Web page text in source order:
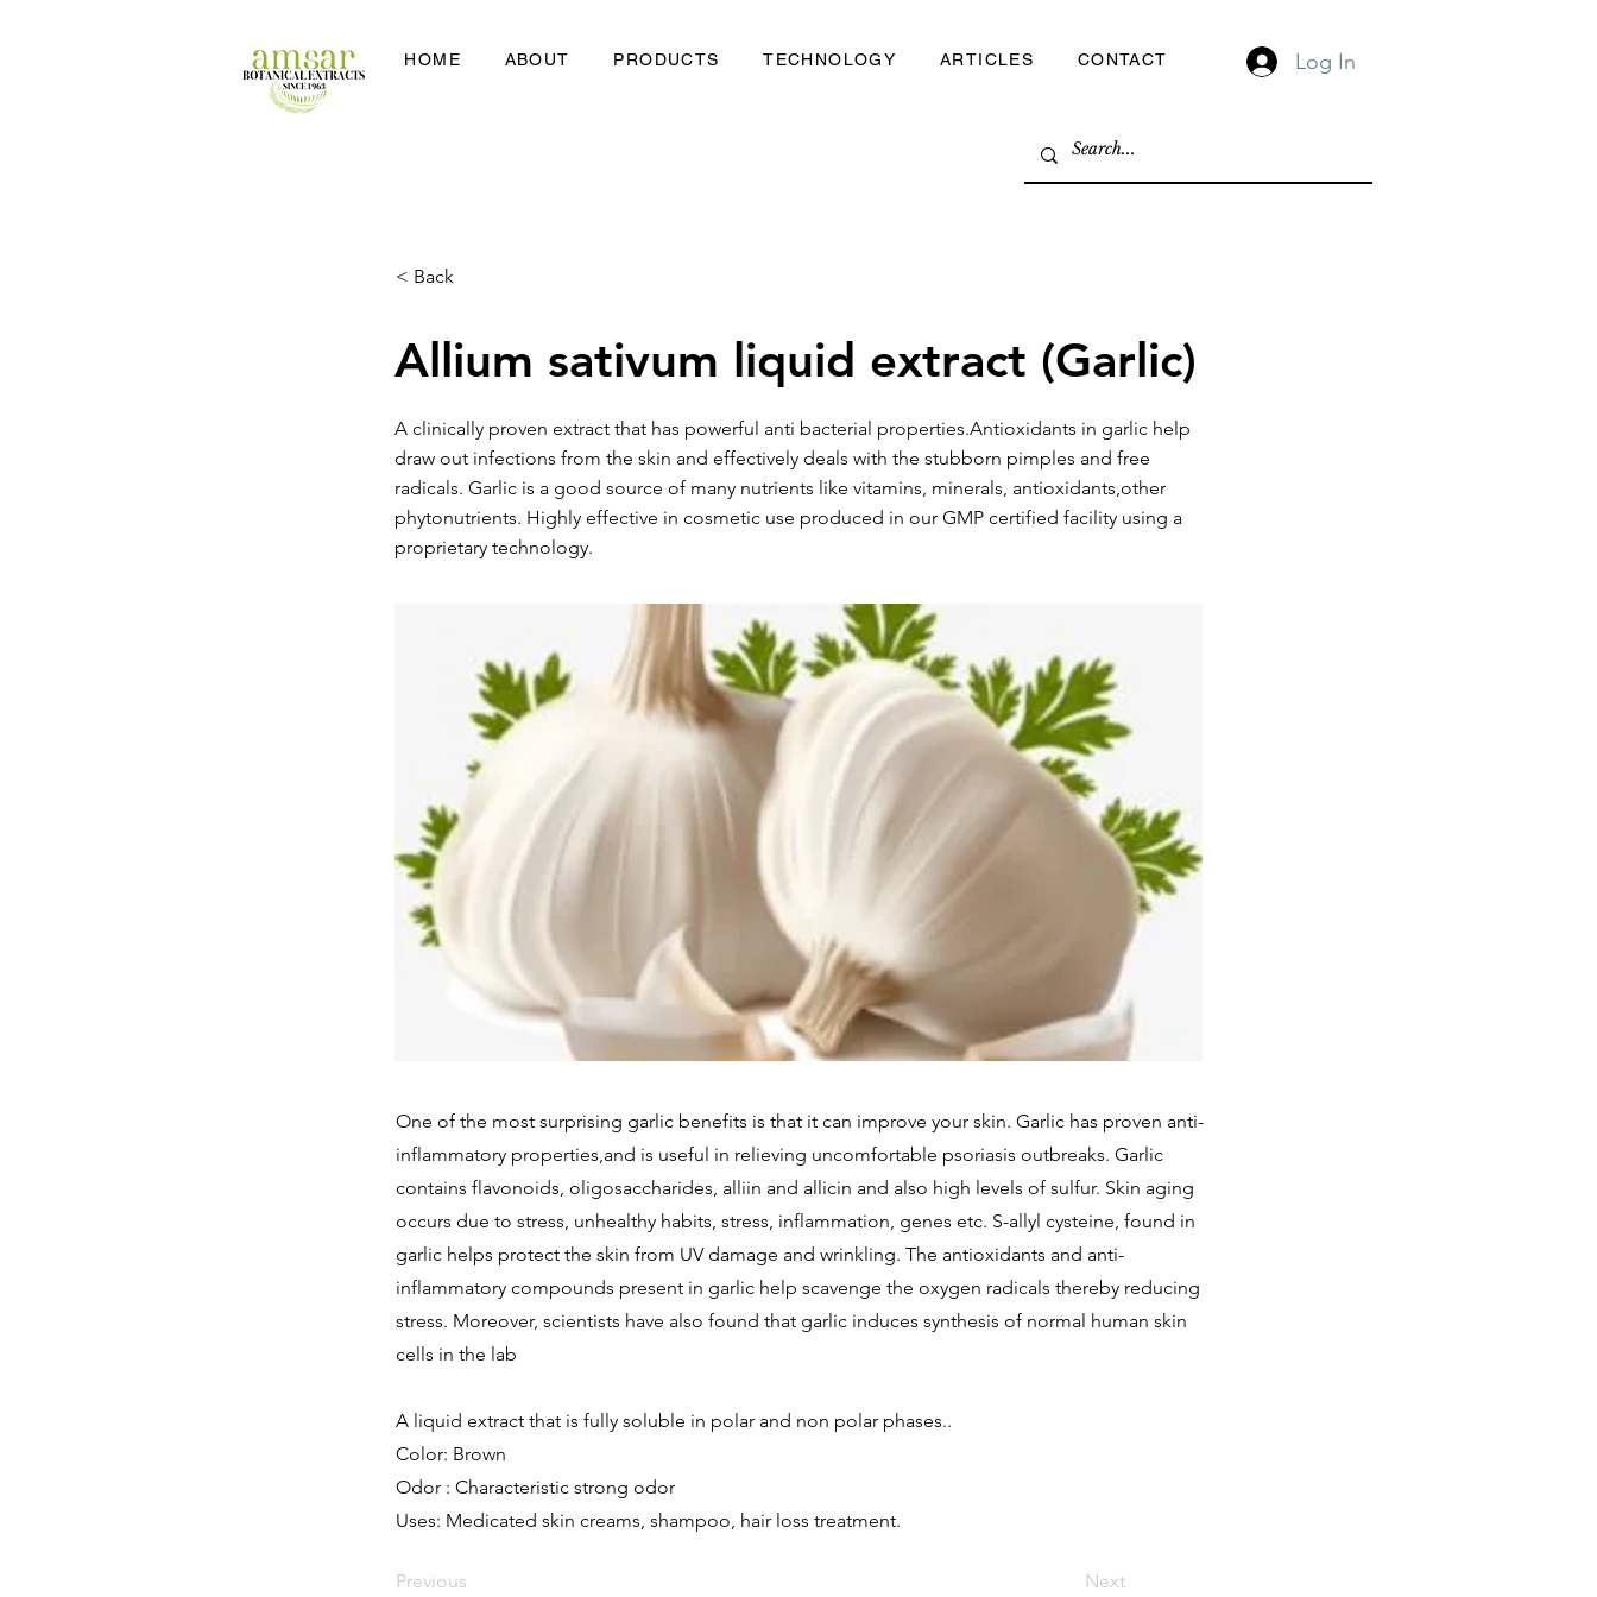
HOME ABOUT PRODUCTS TECHNOLOGY ARTICLES CONTACT Log In
< Back
Allium sativum liquid extract (Garlic)
A clinically proven extract that has powerful anti bacterial properties.Antioxidants in garlic help
draw out infections from the skin and effectively deals with the stubborn pimples and free
radicals. Garlic is a good source of many nutrients like vitamins, minerals, antioxidants,other
phytonutrients. Highly effective in cosmetic use produced in our GMP certified facility using a
proprietary technology.
One of the most surprising garlic benefits is that it can improve your skin. Garlic has proven anti-
inflammatory properties,and is useful in relieving uncomfortable psoriasis outbreaks. Garlic
contains flavonoids, oligosaccharides, alliin and allicin and also high levels of sulfur. Skin aging
occurs due to stress, unhealthy habits, stress, inflammation, genes etc. S-allyl cysteine, found in
garlic helps protect the skin from UV damage and wrinkling. The antioxidants and anti-
inflammatory compounds present in garlic help scavenge the oxygen radicals thereby reducing
stress. Moreover, scientists have also found that garlic induces synthesis of normal human skin
cells in the lab
A liquid extract that is fully soluble in polar and non polar phases..
Color: Brown
Odor : Characteristic strong odor
Uses: Medicated skin creams, shampoo, hair loss treatment.
Previous Next